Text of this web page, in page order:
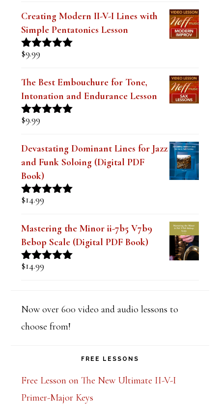
Creating Modern II-V-I Lines with
Simple Pentatonics Lesson
Rated
$9.99
The Best Embouchure for Tone,
Intonation and Endurance Lesson
Rated
$9.99
Devastating Dominant Lines for Jazz
and Funk Soloing (Digital PDF
Book)
Rated
$14.99
Mastering the Minor ii-7b5 V7b9
Bebop Scale (Digital PDF Book)
Rated
$14.99
Now over 600 video and audio lessons to
choose from!
FREE LESSONS
Free Lesson on The New Ultimate II-V-I
Primer-Major Keys